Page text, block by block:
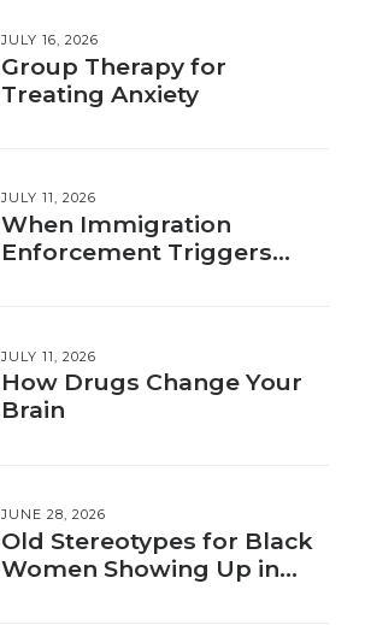
JULY 16, 2026
Group Therapy for
Treating Anxiety
JULY 11, 2026
When Immigration
Enforcement Triggers
JULY 11, 2026
How Drugs Change Your
Brain
JUNE 28, 2026
Old Stereotypes for Black
Women Showing Up in